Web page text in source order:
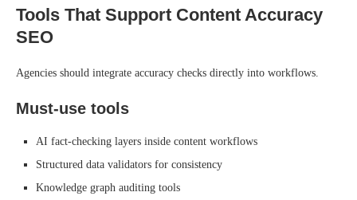
Tools That Support Content Accuracy
SEO
Agencies should integrate accuracy checks directly into workflows.
Must-use tools
AI fact-checking layers inside content workflows
Structured data validators for consistency
Knowledge graph auditing tools